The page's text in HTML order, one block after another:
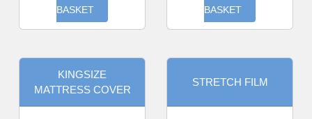
BASKET
BASKET
KINGSIZE
MATTRESS COVER
STRETCH FILM